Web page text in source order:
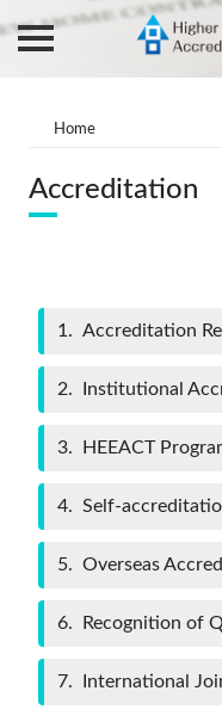
Home
Accreditation
1 Accreditation
2 Institutional
3 HEEACT
4 Self-
5 Overseas
6 Recognition of
7 International